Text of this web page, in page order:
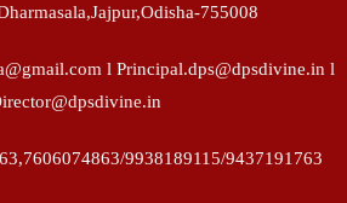
755008
l Principal.dps@dpsdivine.in l
9938189115/9437191763